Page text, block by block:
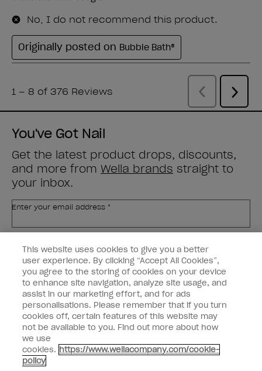
You've Got Nail
Get the latest product drops, discounts,
and more from Wella brands straight to
your inbox.
Enter your email address *
Nail Professional
SIGN ME UP
OPI Experience
Shop OPI
Connect with OPI
This website uses cookies to give you a better
user experience. By clicking “Accept All Cookies”,
you agree to the storing of cookies on your device
to enhance site navigation, analyze site usage, and
assist in our marketing effort, and for ads
personalisations. Please remember that if you turn
cookies off, certain features of this website may
not be available to you. Find out more about how
we use
cookies. https://www.wellacompany.com/cookie-
policy